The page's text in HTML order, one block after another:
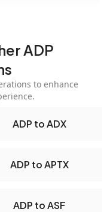
ADP
to enhance
ADP to ADX
ADP to APTX
ADP to ASF